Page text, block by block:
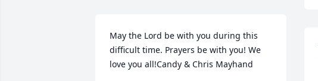
May the Lord be with you during this
difficult time. Prayers be with you! We
love you all!Candy & Chris Mayhand